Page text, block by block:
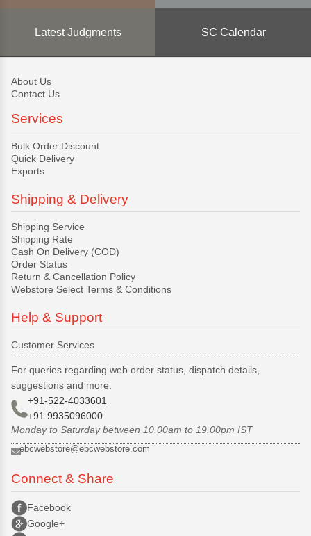
Latest Judgments SC Calendar
About Us
Contact Us
Services
Bulk Order Discount
Quick Delivery
Exports
Shipping & Delivery
Shipping Service
Shipping Rate
Cash On Delivery (COD)
Order Status
Return & Cancellation Policy
Webstore Select Terms & Conditions
Help & Support
Customer Services
For queries regarding web order status, dispatch details,
suggestions and more:
+91-522-4033601
+91 9935096000
Monday to Saturday between 10.00am to 19.00pm IST
ebcwebstore@ebcwebstore.com
Connect & Share
Facebook
Google+